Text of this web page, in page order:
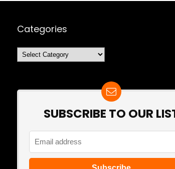
Categories
Categories
SUBSCRIBE TO OUR